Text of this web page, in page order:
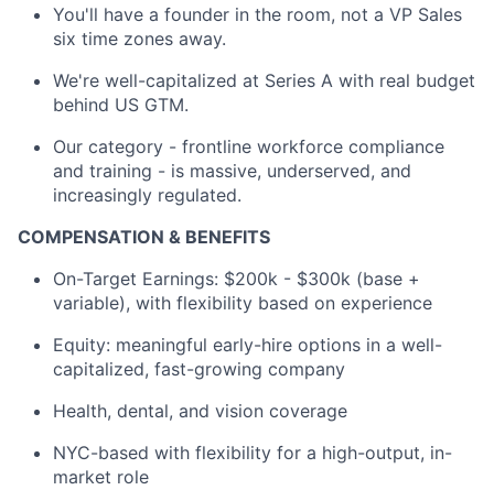
You'll have a founder in the room, not a VP Sales
six time zones away.
We're well-capitalized at Series A with real budget
behind US GTM.
Our category - frontline workforce compliance
and training - is massive, underserved, and
increasingly regulated.
COMPENSATION & BENEFITS
On-Target Earnings: $200k - $300k (base +
variable), with flexibility based on experience
Equity: meaningful early-hire options in a well-
capitalized, fast-growing company
Health, dental, and vision coverage
NYC-based with flexibility for a high-output, in-
market role